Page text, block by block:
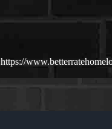
https://